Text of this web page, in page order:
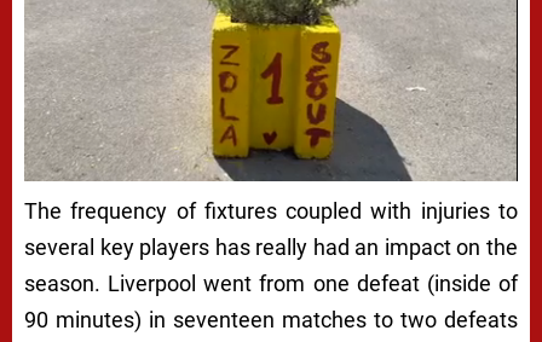
The frequency of fixtures coupled with injuries to
several key players has really had an impact on the
season. Liverpool went from one defeat (inside of
90 minutes) in seventeen matches to two defeats